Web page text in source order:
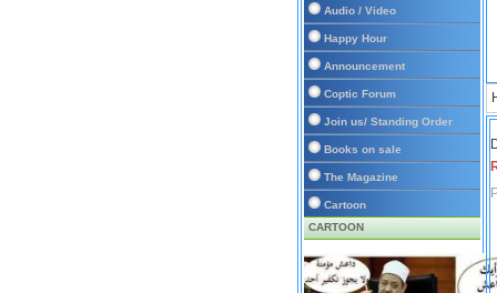
Audio / Video
Happy Hour
Announcement
Coptic Forum
Join us/ Standing Order
Books on sale
The Magazine
Cartoon
CARTOON